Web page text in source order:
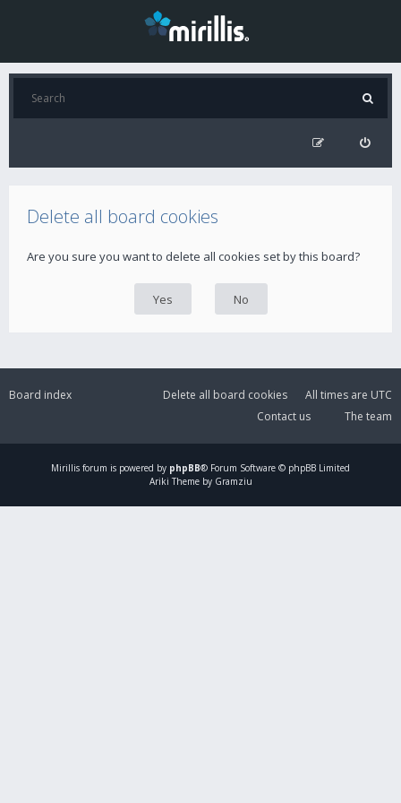
Delete all board cookies
Are you sure you want to delete all cookies set by this board?
Board index All times are UTC
Delete all board cookies
The team
Contact us
Mirillis forum is powered by phpBB® Forum Software © phpBB Limited
Ariki Theme by Gramziu